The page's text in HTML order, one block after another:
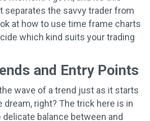
separates the savvy trader from
at how to use time frame charts
which kind suits your trading
and Entry Points
wave of a trend just as it starts
dream, right? The trick here is in
balance between and